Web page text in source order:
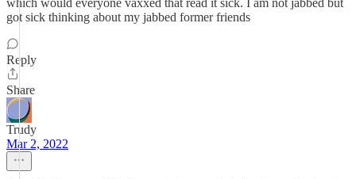
which would everyone vaxxed that read it sick. I am not jabbed but
got sick thinking about my jabbed former friends
Reply
Share
Trudy
Mar 2, 2022